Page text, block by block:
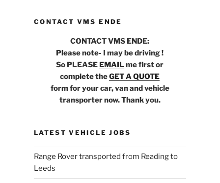
CONTACT VMS ENDE
CONTACT VMS ENDE:
Please note- I may be driving !
So PLEASE EMAIL me first or
complete theGET A QUOTE
form for your car, van and vehicle
transporter now. Thank you.
LATEST VEHICLE JOBS
Range Rover transported from Reading to
Leeds